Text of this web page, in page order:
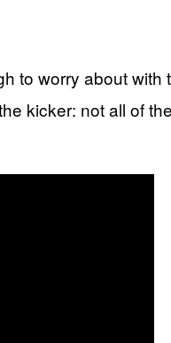
to worry about
kicker: not all of